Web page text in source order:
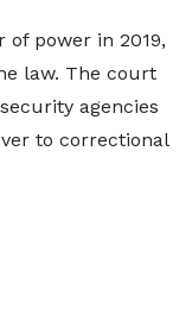
of power in 2019,
law. The court
agencies
to correctional